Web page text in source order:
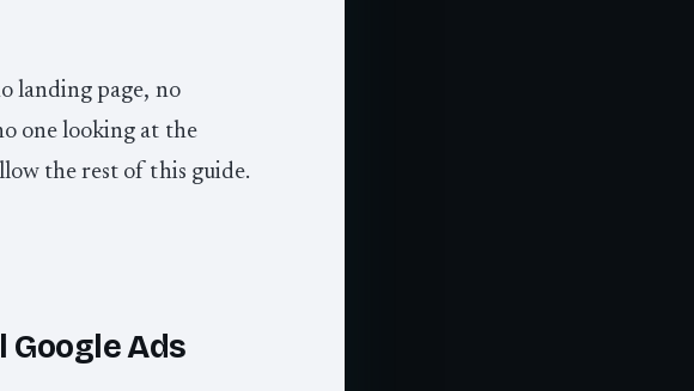
landing page, no
one looking at the
the rest of this guide.
Ads